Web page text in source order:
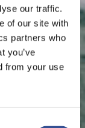
our traffic.
of our site with
partners who
you’ve
from your use